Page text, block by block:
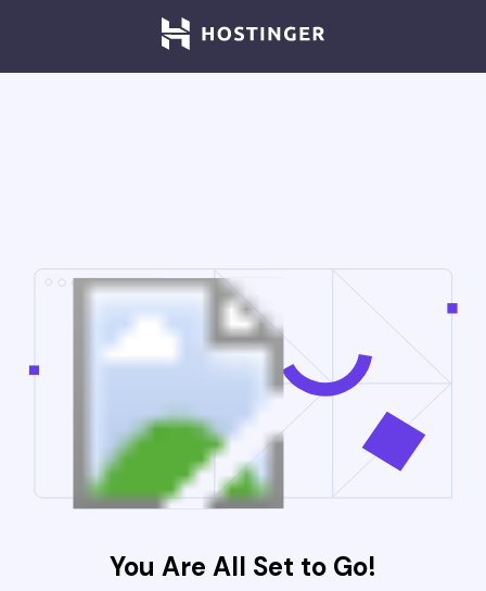
You Are All Set to Go!